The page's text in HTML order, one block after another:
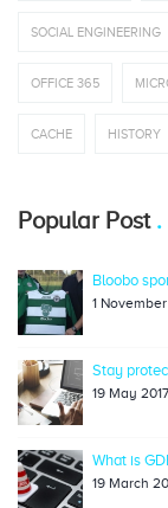
SOCIAL ENGINEERING
OFFICE 365
CACHE HISTORY
Popular Post
Bloobo
1
Stay
19 May 2017
What is
19 March